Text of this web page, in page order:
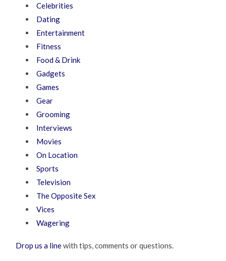
Celebrities
Dating
Entertainment
Fitness
Food & Drink
Gadgets
Games
Gear
Grooming
Interviews
Movies
On Location
Sports
Television
The Opposite Sex
Vices
Wagering
Drop us a linewith tips, comments or questions.